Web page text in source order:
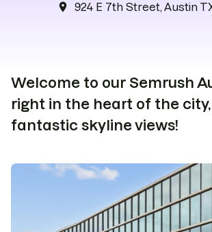
location_on 924 E 7th Street, Austin
Welcome to our Semrush
right in the heart of the
fantastic skyline views!